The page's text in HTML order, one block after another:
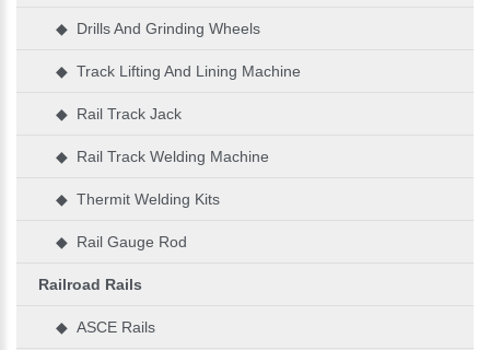
◆ Drills And Grinding Wheels
◆ Track Lifting And Lining Machine
◆ Rail Track Jack
◆ Rail Track Welding Machine
◆ Thermit Welding Kits
◆ Rail Gauge Rod
Railroad Rails
◆ ASCE Rails